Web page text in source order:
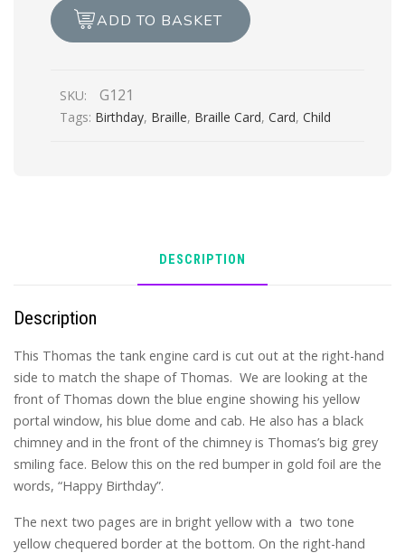
Engine,
Happy
ADD TO BASKET
SKU: G121
Tags: Birthday, Braille, Braille Card, Card, Child
DESCRIPTION
Description
This Thomas the tank engine card is cut out at the right-hand
side to match the shape of Thomas. We are looking at the
front of Thomas down the blue engine showing his yellow
portal window, his blue dome and cab. He also has a black
chimney and in the front of the chimney is Thomas’s big grey
smiling face. Below this on the red bumper in gold foil are the
words, “Happy Birthday”.
The next two pages are in bright yellow with a two tone
yellow chequered border at the bottom. On the right-hand